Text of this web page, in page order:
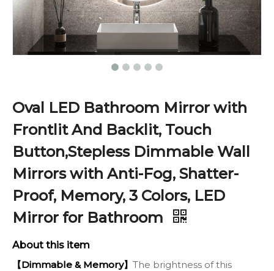
Oval LED Bathroom Mirror with
Frontlit And Backlit, Touch
Button,Stepless Dimmable Wall
Mirrors with Anti-Fog, Shatter-
Proof, Memory, 3 Colors, LED
Mirror for Bathroom
About this item
【Dimmable & Memory】 The brightness of this